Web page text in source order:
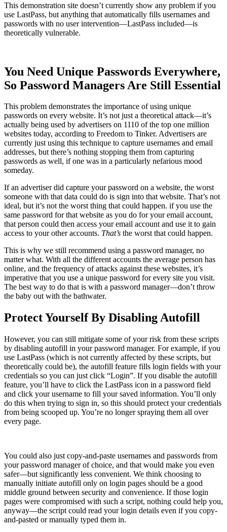
This demonstration site doesn’t currently show any problem if you
use LastPass, but anything that automatically fills usernames and
passwords with no user intervention—LastPass included—is
theoretically vulnerable.
You Need Unique Passwords Everywhere,
So Password Managers Are Still Essential
This problem demonstrates the importance of using unique
passwords on every website. It’s not just a theoretical attack—it’s
actually being used by advertisers on 1110 of the top one million
websites today, according to Freedom to Tinker. Advertisers are
currently just using this technique to capture usernames and email
addresses, but there’s nothing stopping them from capturing
passwords as well, if one was in a particularly nefarious mood
someday.
If an advertiser did capture your password on a website, the worst
someone with that data could do is sign into that website. That’s not
ideal, but it’s not the worst thing that could happen. if you use the
same password for that website as you do for your email account,
that person could then access your email account and use it to gain
access to your other accounts. That’s the worst that could happen.
This is why we still recommend using a password manager, no
matter what. With all the different accounts the average person has
online, and the frequency of attacks against these websites, it’s
imperative that you use a unique password for every site you visit.
The best way to do that is with a password manager—don’t throw
the baby out with the bathwater.
Protect Yourself By Disabling Autofill
However, you can still mitigate some of your risk from these scripts
by disabling autofill in your password manager. For example, if you
use LastPass (which is not currently affected by these scripts, but
theoretically could be), the autofill feature fills login fields with your
credentials so you can just click “Login”. If you disable the autofill
feature, you’ll have to click the LastPass icon in a password field
and click your username to fill your saved information. You’ll only
do this when trying to sign in, so this should protect your credentials
from being scooped up. You’re no longer spraying them all over
every page.
You could also just copy-and-paste usernames and passwords from
your password manager of choice, and that would make you even
safer—but significantly less convenient. We think choosing to
manually initiate autofill only on login pages should be a good
middle ground between security and convenience. If those login
pages were compromised with such a script, nothing could help you,
anyway—the script could read your login details even if you copy-
and-pasted or manually typed them in.